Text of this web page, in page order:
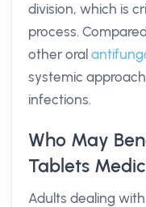
division, which is
process.
other oral
systemic
infections.
Who May
Tablets
Adults dealing